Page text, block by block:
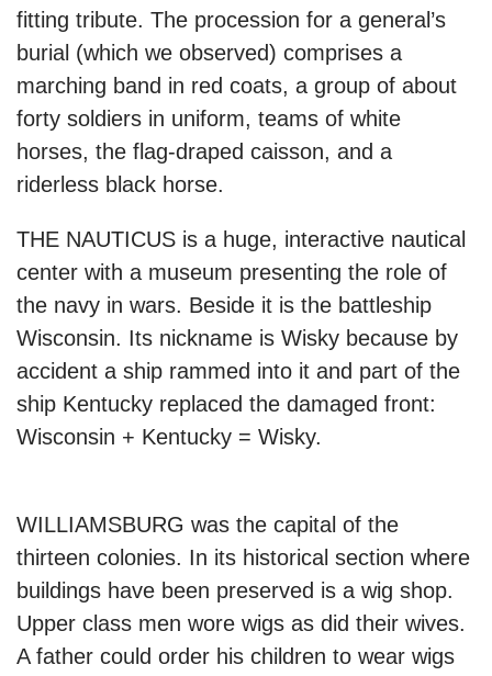
fitting tribute. The procession for a general’s
burial (which we observed) comprises a
marching band in red coats, a group of about
forty soldiers in uniform, teams of white
horses, the flag-draped caisson, and a
riderless black horse.
THE NAUTICUS is a huge, interactive nautical
center with a museum presenting the role of
the navy in wars. Beside it is the battleship
Wisconsin. Its nickname is Wisky because by
accident a ship rammed into it and part of the
ship Kentucky replaced the damaged front:
Wisconsin + Kentucky = Wisky.
WILLIAMSBURG was the capital of the
thirteen colonies. In its historical section where
buildings have been preserved is a wig shop.
Upper class men wore wigs as did their wives.
A father could order his children to wear wigs